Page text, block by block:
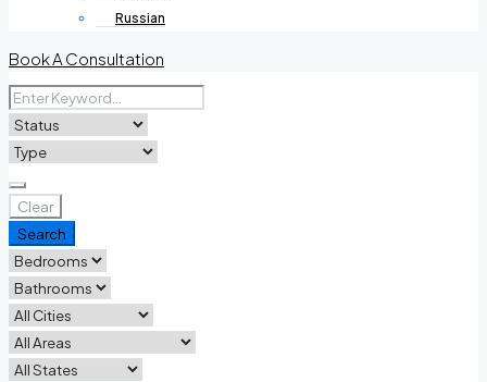
Russian
Book A Consultation
Clear
Search